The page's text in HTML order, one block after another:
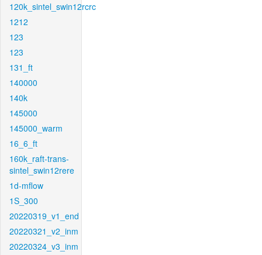
120k_sintel_swin12rcrc
1212
123
123
131_ft
140000
140k
145000
145000_warm
16_6_ft
160k_raft-trans-
sintel_swin12rere
1d-mflow
1S_300
20220319_v1_end
20220321_v2_inm
20220324_v3_inm